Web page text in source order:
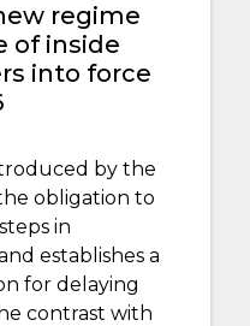
regime
of inside
into force
by the
obligation to
in
establishes a
for delaying
contrast with